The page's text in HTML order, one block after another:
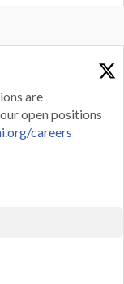
are
open positions
careers